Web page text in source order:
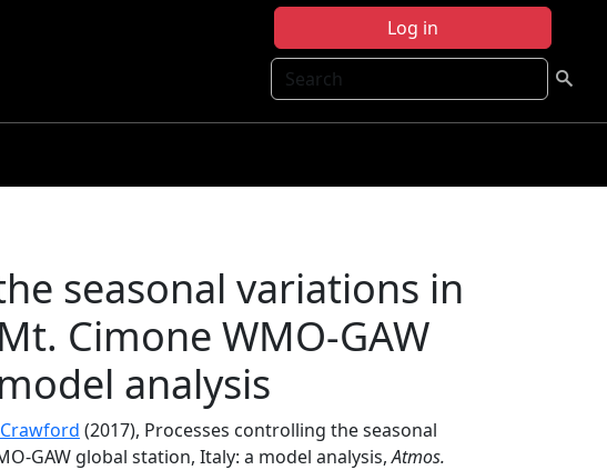
Log in
Search
seasonal variations in
Cimone WMO-GAW
analysis
Crawford (2017), Processes controlling the seasonal
GAW global station, Italy: a model analysis,Atmos.